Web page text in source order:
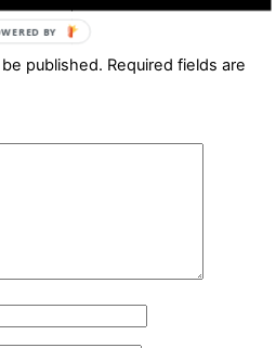
published. Required fields are
BY